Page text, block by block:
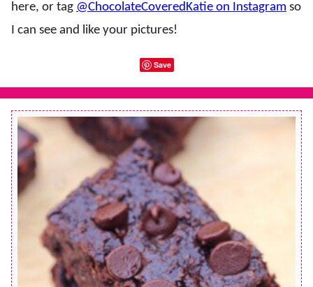
here, or tag @ChocolateCoveredKatie on Instagram so
I can see and like your pictures!
Save